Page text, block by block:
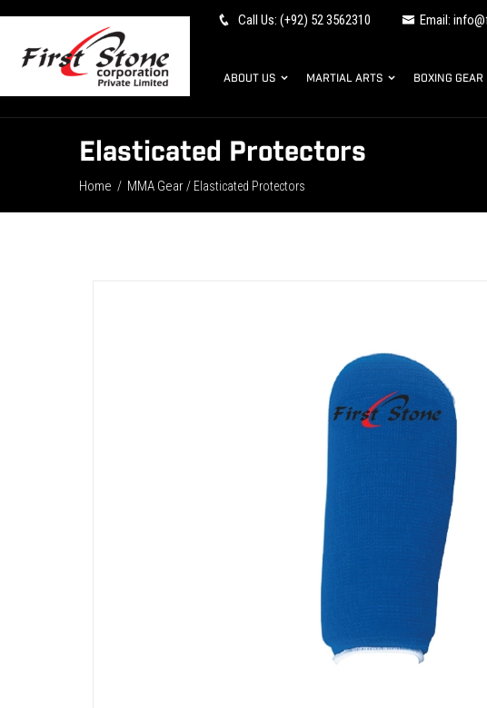
Call Us: (+92) 52 3562310 Email:
ABOUT US MARTIAL ARTS BOXING GEAR
Elasticated Protectors
Home / MMA Gear/ Elasticated Protectors